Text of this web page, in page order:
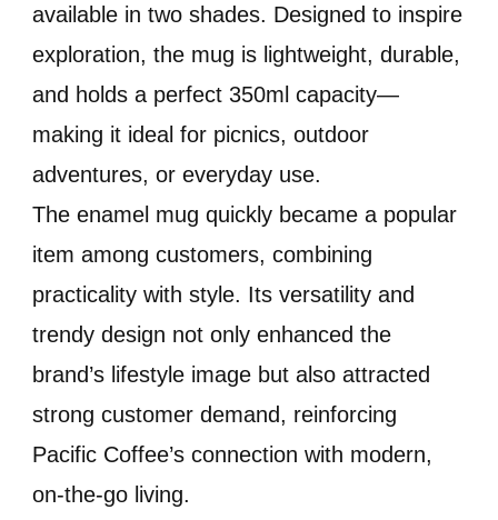
available in two shades. Designed to inspire
exploration, the mug is lightweight, durable,
and holds a perfect 350ml capacity—
making it ideal for picnics, outdoor
adventures, or everyday use.
The enamel mug quickly became a popular
item among customers, combining
practicality with style. Its versatility and
trendy design not only enhanced the
brand’s lifestyle image but also attracted
strong customer demand, reinforcing
Pacific Coffee’s connection with modern,
on-the-go living.